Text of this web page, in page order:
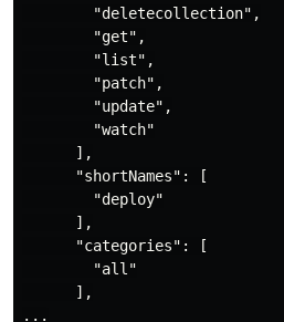
        "deletecollection",
        "get",
        "list",
        "patch",
        "update",
        "watch"
      ],
      "shortNames": [
        "deploy"
      ],
      "categories": [
        "all"
      ],